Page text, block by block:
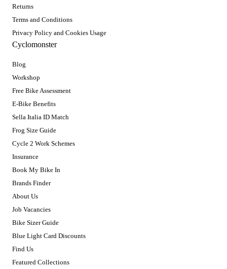
Returns
Terms and Conditions
Privacy Policy and Cookies Usage
Cyclomonster
Blog
Workshop
Free Bike Assessment
E-Bike Benefits
Sella Italia ID Match
Frog Size Guide
Cycle 2 Work Schemes
Insurance
Book My Bike In
Brands Finder
About Us
Job Vacancies
Bike Sizer Guide
Blue Light Card Discounts
Find Us
Featured Collections